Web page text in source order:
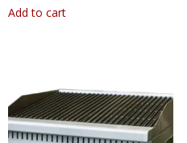
Add to cart